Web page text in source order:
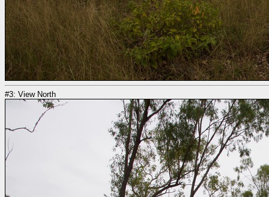
#3: View North